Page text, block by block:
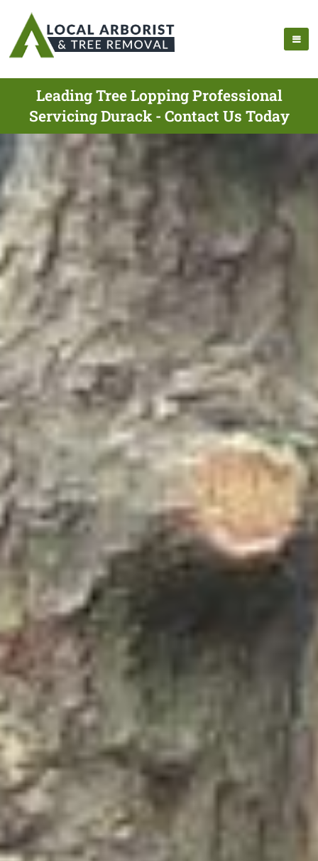
Leading Tree Lopping Professional
Servicing Durack - Contact Us Today